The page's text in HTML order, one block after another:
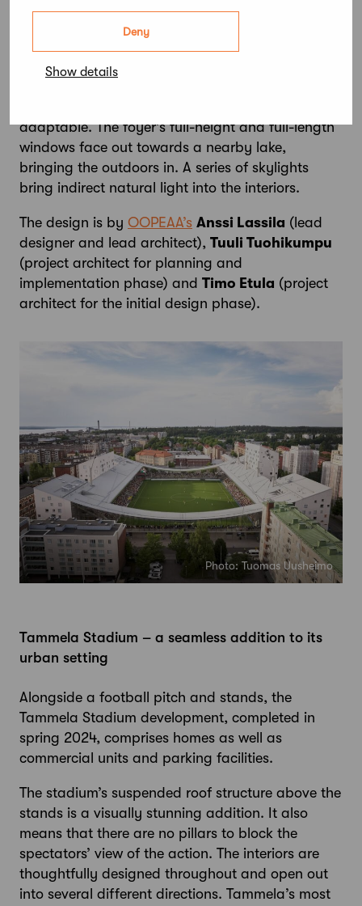
Deny
Show details
approach to architecture here is decidedly
sculptural, the pre-selection jury note.
A wide staircase in the foyer serves as an informal
adaptable. The foyer’s full-height and full-length
windows face out towards a nearby lake,
bringing the outdoors in. A series of skylights
bring indirect natural light into the interiors.
The design is by OOPEAA’s Anssi Lassila (lead
designer and lead architect), Tuuli Tuohikumpu
(project architect for planning and
implementation phase) and Timo Etula (project
architect for the initial design phase).
Photo: Tuomas Uusheimo
Tammela Stadium – a seamless addition to its
urban setting
Alongside a football pitch and stands, the
Tammela Stadium development, completed in
spring 2024, comprises homes as well as
commercial units and parking facilities.
The stadium’s suspended roof structure above the
stands is a visually stunning addition. It also
means that there are no pillars to block the
spectators’ view of the action. The interiors are
thoughtfully designed throughout and open out
into several different directions. Tammela’s most